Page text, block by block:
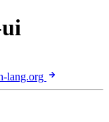
lang.org